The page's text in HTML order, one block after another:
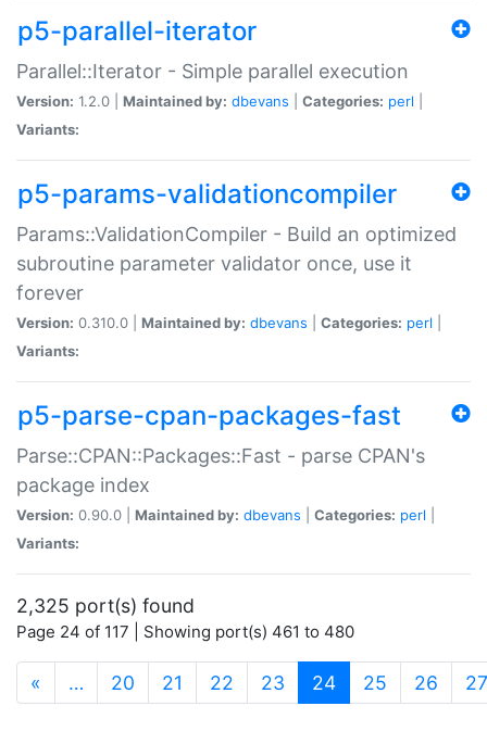
p5-parallel-iterator
Parallel::Iterator - Simple parallel execution
Version: 1.2.0 | Maintained by: dbevans Categories: perl
Variants:
p5-params-validationcompiler
Params::ValidationCompiler - Build an optimized
subroutine parameter validator once, use it
forever
Version: 0.310.0 | Maintained by: dbevans Categories: perl
Variants:
p5-parse-cpan-packages-fast
Parse::CPAN::Packages::Fast - parse CPAN's
package index
Version: 0.90.0 | Maintained by: dbevans Categories: perl
Variants:
2,325 port(s) found
Page 24 of 117 | Showing port(s) 461 to 480
« … 20 21 22 23 24(current)
25 26 27